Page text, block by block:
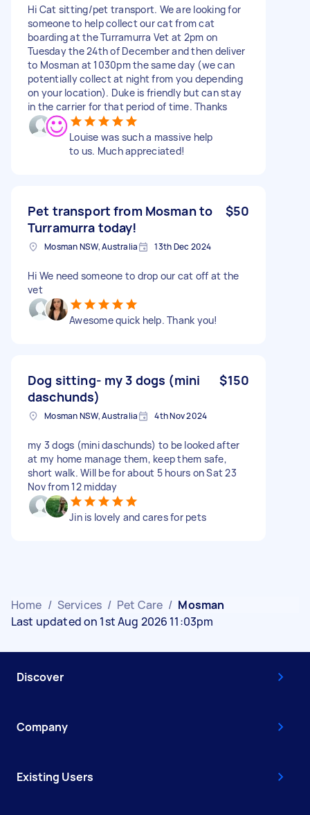
Hi Cat sitting/pet transport. We are looking for
someone to help collect our cat from cat
boarding at the Turramurra Vet at 2pm on
Tuesday the 24th of December and then deliver
to Mosman at 1030pm the same day (we can
potentially collect at night from you depending
on your location). Duke is friendly but can stay
in the carrier for that period of time. Thanks
Louise was such a massive help
to us. Much appreciated!
Pet transport from Mosman to
Turramurra today!
$50
Mosman NSW, Australia 13th Dec 2024
Hi We need someone to drop our cat off at the
vet
Awesome quick help. Thank you!
Dog sitting- my 3 dogs (mini
daschunds)
$150
Mosman NSW, Australia 4th Nov 2024
my 3 dogs (mini daschunds) to be looked after
at my home manage them, keep them safe,
short walk. Will be for about 5 hours on Sat 23
Nov from 12 midday
Jin is lovely and cares for pets
Home / Services / Pet Care / Mosman
Last updated on 1st Aug 2026 11:03pm
Discover
Company
Existing Users